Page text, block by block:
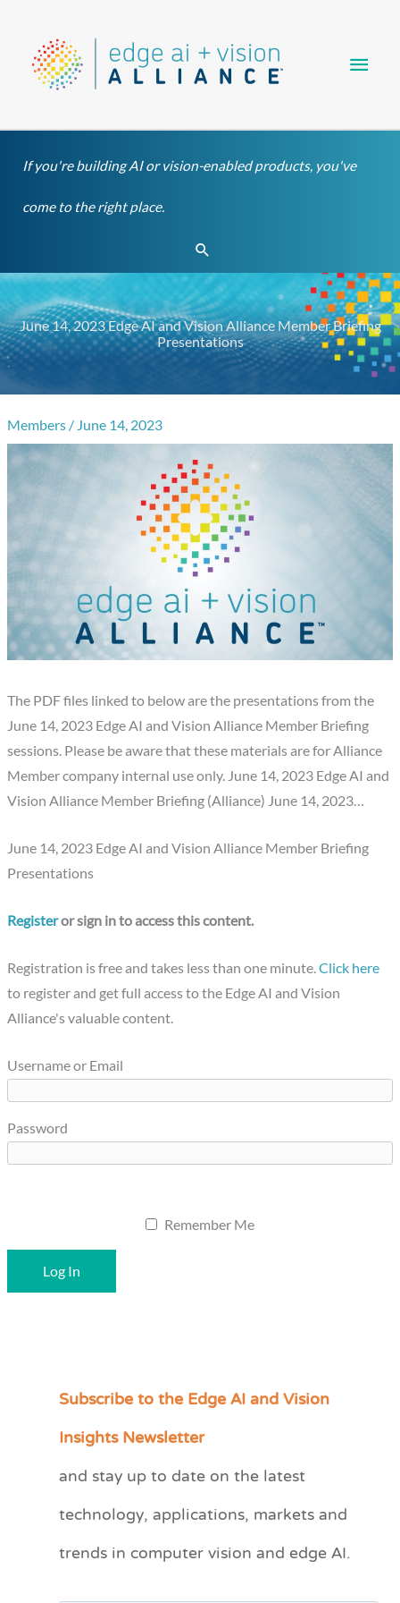
content
If you're building AI or vision-enabled products, you've
come to the right place.
Search
June 14, 2023 Edge AI and Vision Alliance Member Briefing
Presentations
Members / June 14, 2023
The PDF files linked to below are the presentations from the
June 14, 2023 Edge AI and Vision Alliance Member Briefing
sessions. Please be aware that these materials are for Alliance
Member company internal use only. June 14, 2023 Edge AI and
Vision Alliance Member Briefing (Alliance) June 14, 2023…
June 14, 2023 Edge AI and Vision Alliance Member Briefing
Presentations
Registeror sign in to access this content.
Registration is free and takes less than one minute.Click here
to register and get full access to the Edge AI and Vision
Alliance's valuable content.
Username or Email
Password
Remember Me
Subscribe to the Edge AI and Vision
Insights Newsletter
and stay up to date on the latest
technology, applications, markets and
trends in computer vision and edge AI.
C
e
r